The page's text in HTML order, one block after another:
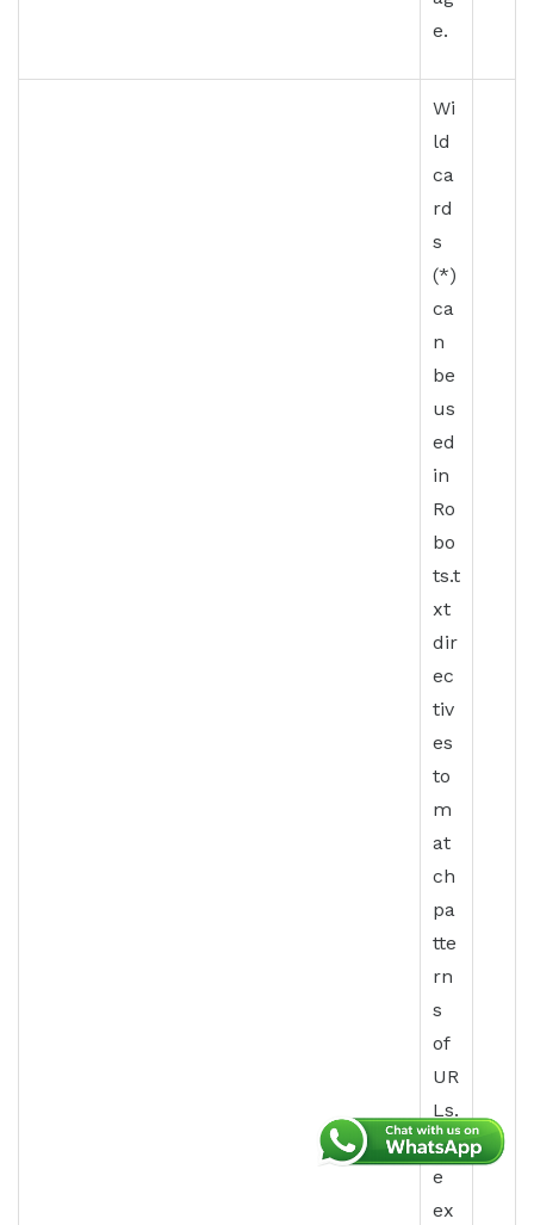
e.
Wi
ld
ca
rd
s
(*)
ca
n
be
us
ed
in
Ro
bo
ts.t
xt
dir
ec
tiv
es
to
m
at
ch
pa
tte
rn
s
of
UR
Ls.
Th
e
ex